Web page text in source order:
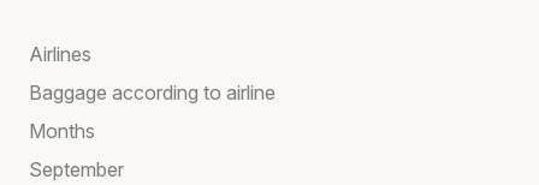
Airlines
Baggage according to airline
Months
September